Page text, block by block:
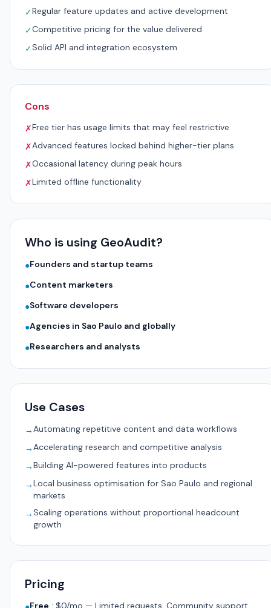
✓Regular feature updates and active development
✓Competitive pricing for the value delivered
✓Solid API and integration ecosystem
Cons
✗Free tier has usage limits that may feel restrictive
✗Advanced features locked behind higher-tier plans
✗Occasional latency during peak hours
✗Limited offline functionality
Who is using GeoAudit?
●Founders and startup teams
●Content marketers
●Software developers
●Agencies in Sao Paulo and globally
●Researchers and analysts
Use Cases
→Automating repetitive content and data workflows
→Accelerating research and competitive analysis
→Building AI-powered features into products
→Local business optimisation for Sao Paulo and regional
markets
→Scaling operations without proportional headcount
growth
Pricing
Free : $0/mo — Limited requests, Community support,